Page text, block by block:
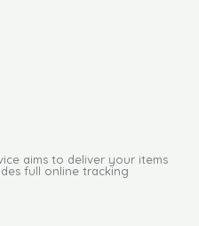
aims to deliver your items
full online tracking